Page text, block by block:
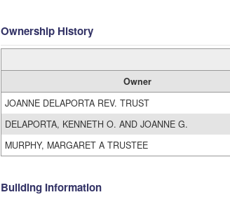
Ownership History
Owner
JOANNE DELAPORTA REV. TRUST
DELAPORTA, KENNETH O. AND JOANNE G.
MURPHY, MARGARET A TRUSTEE
Building Information